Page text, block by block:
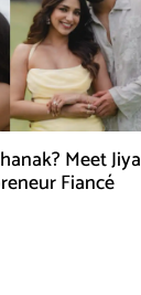
Meet Jiya
Fiancé